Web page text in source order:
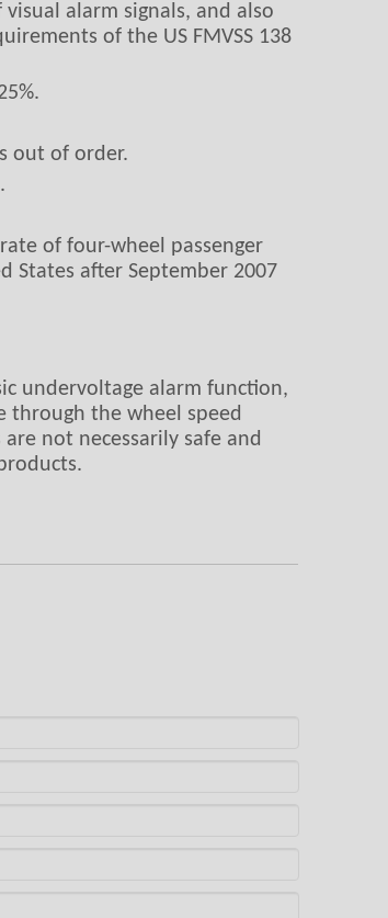
alarm signals, and also
of the US FMVSS 138
out of order.
of four-wheel passenger
States after September 2007
undervoltage alarm function,
through the wheel speed
not necessarily safe and